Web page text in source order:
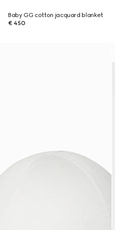
Baby GG cotton jacquard blanket
€ 450